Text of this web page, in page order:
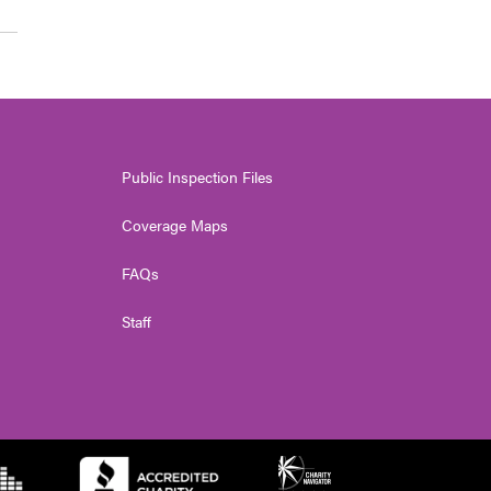
Public Inspection Files
Coverage Maps
FAQs
Staff